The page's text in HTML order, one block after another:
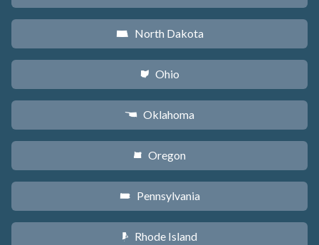
b North Dakota
i Ohio
j Oklahoma
k Oregon
l Pennsylvania
m Rhode Island